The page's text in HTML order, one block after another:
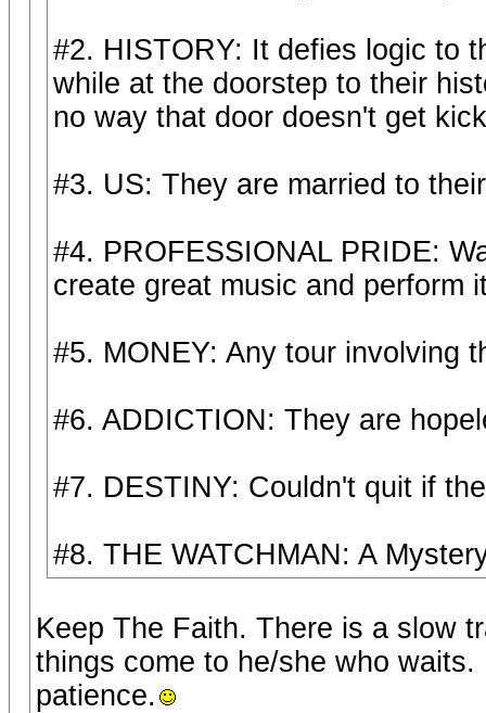
#2. HISTORY: It defies logic to
while at the doorstep to their
no way that door doesn't get
#3. US: They are married to
#4. PROFESSIONAL PRIDE:
create great music and perform
#5. MONEY: Any tour involving
#6. ADDICTION: They are
#7. DESTINY: Couldn't quit if
#8. THE WATCHMAN: A
Keep The Faith. There is a slow
things come to he/she who
patience.